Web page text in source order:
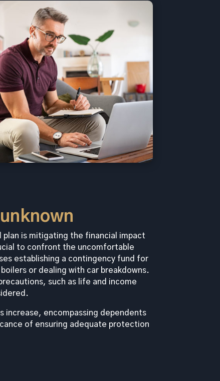
plan is mitigating the financial impact
to confront the uncomfortable
establishing a contingency fund for
or dealing with car breakdowns.
such as life and income
increase, encompassing dependents
of ensuring adequate protection